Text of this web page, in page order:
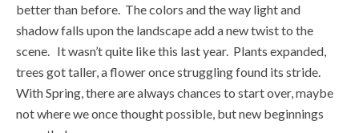
better than before. The colors and the way light and
shadow falls upon the landscape add a new twist to the
scene. It wasn’t quite like this last year. Plants expanded,
trees got taller, a flower once struggling found its stride.
With Spring, there are always chances to start over, maybe
not where we once thought possible, but new beginnings